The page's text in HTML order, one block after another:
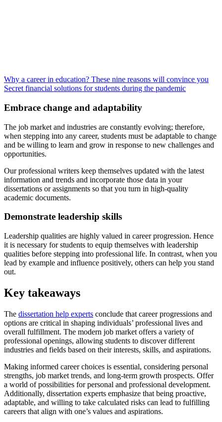
Why a career in education? These nine reasons will convince you
Secret financial solutions for students during the pandemic
Embrace change and adaptability
The job market and industries are constantly evolving; therefore,
when stepping into any career, students must be adaptable to change
and be willing to learn and grow in response to new challenges and
opportunities.
Our professional writers keep themselves updated with the latest
information and trends and incorporate those data in your
dissertations or assignments so that you turn in high-quality
academic documents.
Demonstrate leadership skills
Leadership qualities are highly valued in career progression. Hence
it is necessary for students to equip themselves with leadership
qualities before stepping into professional life. In contrast, when you
lead by example and influence positively, others can help you stand
out.
Key takeaways
The dissertation help experts conclude that career progressions and
options are critical in shaping individuals’ professional lives and
overall fulfillment. The modern job market offers a variety of
professional openings, allowing students to discover different
industries and fields based on their interests, skills, and aspirations.
Making informed career choices is essential, considering personal
strengths, job market trends, and long-term growth prospects. Offer
a world of possibilities for personal and professional development.
Additionally, dissertation experts emphasize that being proactive,
adaptable, and willing to take calculated risks can lead to fulfilling
careers that align with one’s values and aspirations.